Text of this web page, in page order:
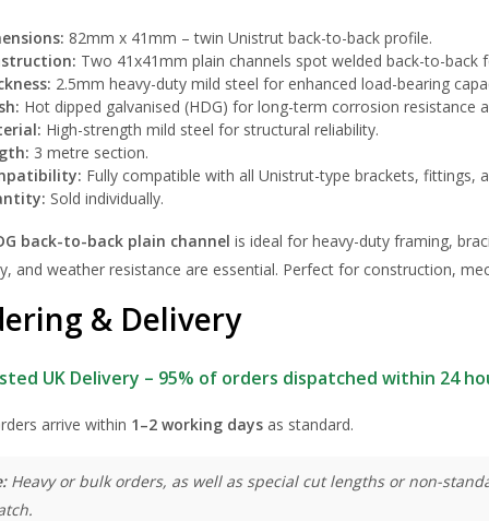
82mm x 41mm – twin Unistrut back-to-back profile.
Two 41x41mm plain channels spot welded back-to-back
2.5mm heavy-duty mild steel for enhanced load-bearing
Hot dipped galvanised (HDG) for long-term corrosion resistance
High-strength mild steel for structural reliability.
3 metre section.
Fully compatible with all Unistrut-type brackets, fittings,
Sold individually.
back-to-back plain channel is ideal for heavy-duty framing,
and weather resistance are essential. Perfect for construction,
& Delivery
UK Delivery – 95% of orders dispatched within 24
arrive within 1–2 working days as standard.
Heavy or bulk orders, as well as special cut lengths or non-